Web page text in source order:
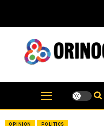
content
OPINION POLITICS